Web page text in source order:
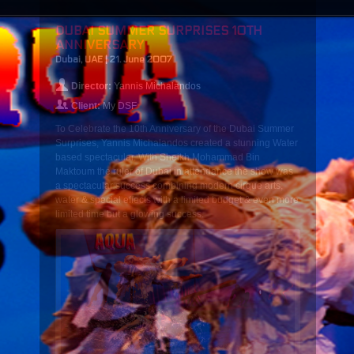
DUBAI SUMMER SURPRISES 10TH
ANNIVERSARY
Dubai, UAE | 21. June 2007
Director: Yannis Michalandos
Client:My DSF
To Celebrate the 10th Anniversary of the Dubai Summer
Surprises, Yannis Michalandos created a stunning Water
based spectacular. With Sheikh Mohammad Bin
Maktoum the ruler of Dubai in attendance the show was
a spectacular success combining modern cirque arts,
water & special effects with a limited budget & even more
limited time but a glowing success.